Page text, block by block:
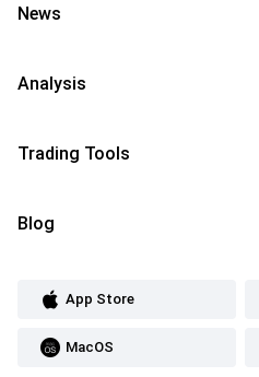
News
Analysis
Trading Tools
Blog
App Store
MacOS